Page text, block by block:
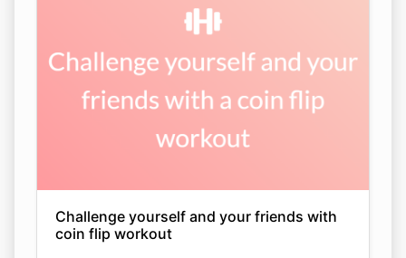
Challenge yourself and your friends with
coin flip workout